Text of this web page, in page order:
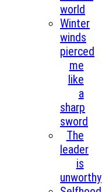
world
Winter
winds
pierced
me
like
a
sharp
sword
The
leader
is
unworthy